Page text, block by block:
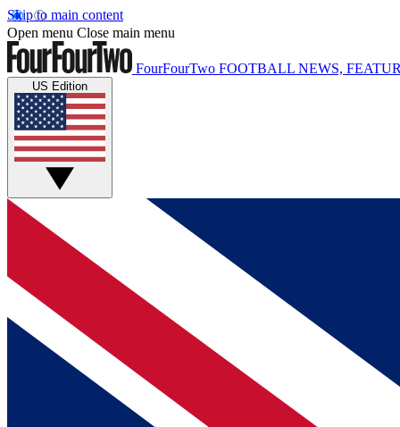
Skip to main content
Open menu Close main menu
FourFourTwo FOOTBALL NEWS,
US Edition